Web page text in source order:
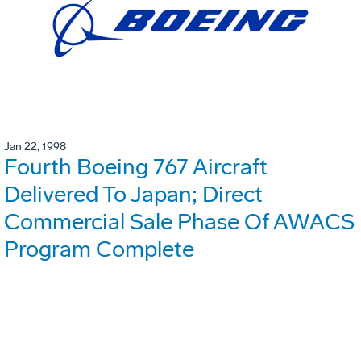
Jan 22, 1998
Fourth Boeing 767 Aircraft
Delivered To Japan; Direct
Commercial Sale Phase Of AWACS
Program Complete